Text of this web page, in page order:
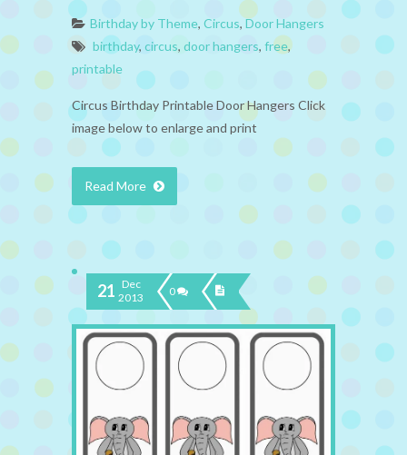
Birthday by Theme, Circus, Door Hangers
birthday, circus, door hangers, free,
printable
Circus Birthday Printable Door Hangers Click
image below to enlarge and print
Read More
21 Dec
2013
0